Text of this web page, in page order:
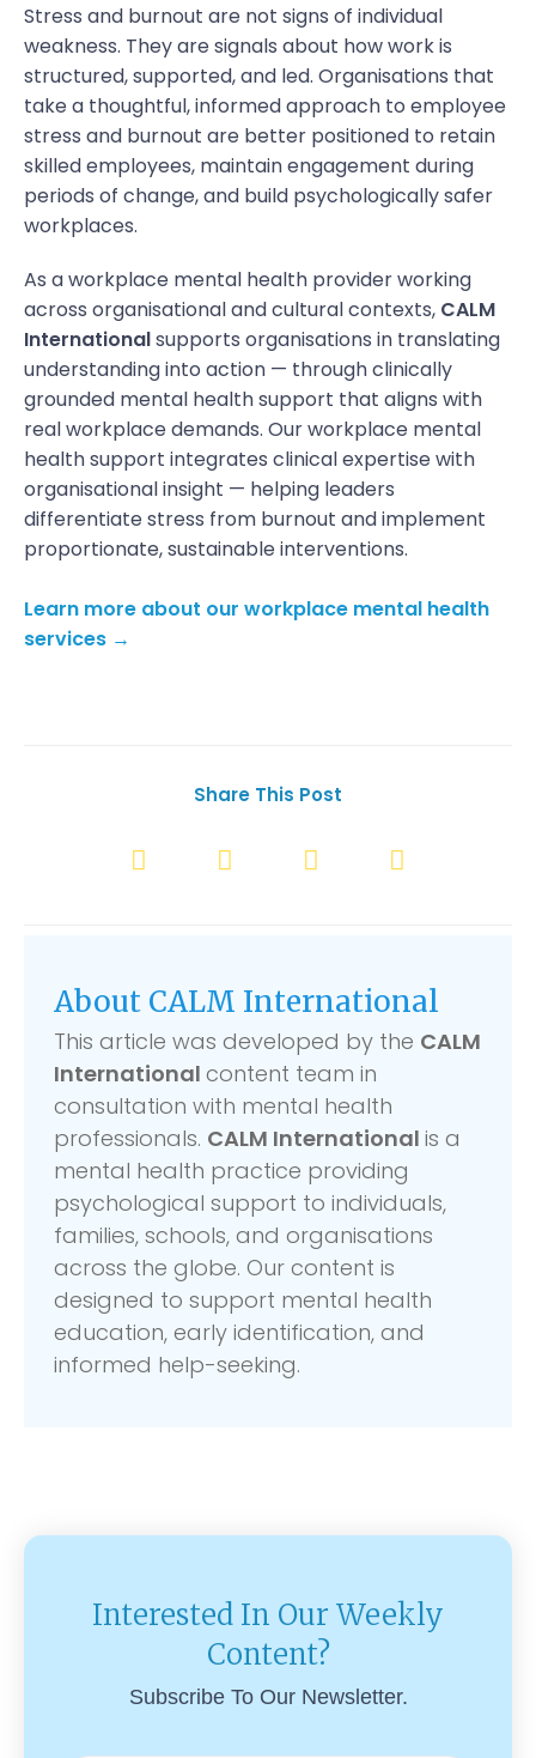
Stress and burnout are not signs of individual
weakness. They are signals about how work is
structured, supported, and led. Organisations that
take a thoughtful, informed approach to employee
stress and burnout are better positioned to retain
skilled employees, maintain engagement during
periods of change, and build psychologically safer
workplaces.
As a workplace mental health provider working
across organisational and cultural contexts, CALM
Internationalsupports organisations in translating
understanding into action — through clinically
grounded mental health support that aligns with
real workplace demands. Our workplace mental
health support integrates clinical expertise with
organisational insight — helping leaders
differentiate stress from burnout and implement
proportionate, sustainable interventions.
Learn more about our workplace mental health
services →
Share This Post
About CALM International
This article was developed by the CALM
International content team in
consultation with mental health
professionals. CALM International is a
mental health practice providing
psychological support to individuals,
families, schools, and organisations
across the globe. Our content is
designed to support mental health
education, early identification, and
informed help-seeking.
Interested In Our Weekly
Content?
Subscribe To Our Newsletter.